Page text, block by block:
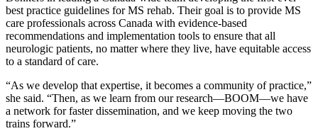
best practice guidelines for MS rehab. Their goal is to provide MS
care professionals across Canada with evidence-based
recommendations and implementation tools to ensure that all
neurologic patients, no matter where they live, have equitable access
to a standard of care.
“As we develop that expertise, it becomes a community of practice,”
she said. “Then, as we learn from our research—BOOM—we have
a network for faster dissemination, and we keep moving the two
trains forward.”